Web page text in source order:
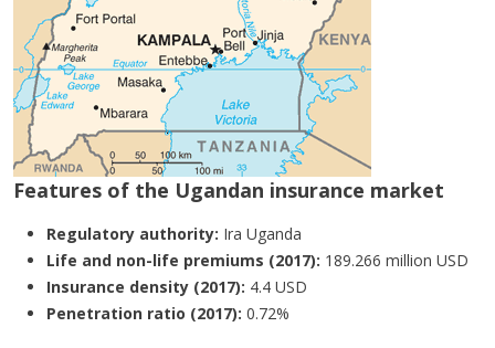
Features of the Ugandan insurance market
Regulatory authority: Ira Uganda
Life and non-life premiums (2017): 189.266 million USD
Insurance density (2017): 4.4 USD
Penetration ratio (2017): 0.72%